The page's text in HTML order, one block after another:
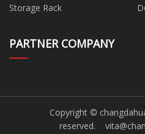
Storage Rack
PARTNER COMPANY
Copyright ©
reserved.